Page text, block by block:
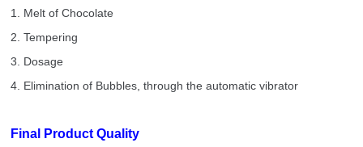
1. Melt of Chocolate
2. Tempering
3. Dosage
4. Elimination of Bubbles, through the automatic vibrator
Final Product Quality